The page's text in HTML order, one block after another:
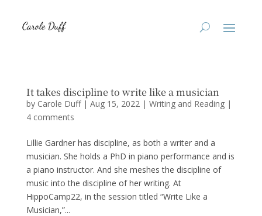
It takes discipline to write like a musician
by Carole Duff| Aug 15, 2022| Writing and Reading|
4 comments
Lillie Gardner has discipline, as both a writer and a
musician. She holds a PhD in piano performance and is
a piano instructor. And she meshes the discipline of
music into the discipline of her writing. At
HippoCamp22, in the session titled “Write Like a
Musician,”...